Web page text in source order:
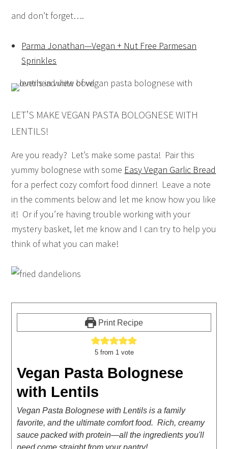
and don’t forget….
Parma Jonathan—Vegan + Nut Free Parmesan
Sprinkles
LET’S MAKE VEGAN PASTA BOLOGNESE WITH
LENTILS!
Are you ready? Let’s make some pasta! Pair this
yummy bolognese with some Easy Vegan Garlic Bread
for a perfect cozy comfort food dinner! Leave a note
in the comments below and let me know how you like
it! Or if you’re having trouble working with your
mystery basket, let me know and I can try to help you
think of what you can make!
Print Recipe
5from 1 vote
Vegan Pasta Bolognese
with Lentils
Vegan Pasta Bolognese with Lentils is a family
favorite, and the ultimate comfort food. Rich, creamy
sauce packed with protein—all the ingredients you'll
need come straight from your pantry!